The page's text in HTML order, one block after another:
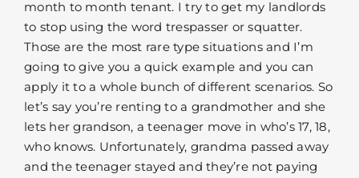
month to month tenant. I try to get my landlords
to stop using the word trespasser or squatter.
Those are the most rare type situations and I’m
going to give you a quick example and you can
apply it to a whole bunch of different scenarios. So
let’s say you’re renting to a grandmother and she
lets her grandson, a teenager move in who’s 17, 18,
who knows. Unfortunately, grandma passed away
and the teenager stayed and they’re not paying